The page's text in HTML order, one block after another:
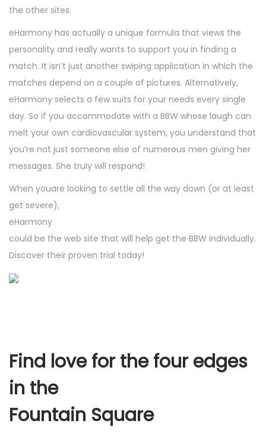
the other sites.
eHarmony has actually a unique formula that views the
personality and really wants to support you in finding a
match. It isn’t just another swiping application in which the
matches depend on a couple of pictures. Alternatively,
eHarmony selects a few suits for your needs every single
day. So if you accommodate with a BBW whose laugh can
melt your own cardiovascular system, you understand that
you’re not just someone else of numerous men giving her
messages. She truly will respond!
When youare looking to settle all the way down (or at least
get severe),
eHarmony
could be the web site that will help get the BBW individually.
Discover their proven trial today!
Find love for the four edges
in the
Fountain Square